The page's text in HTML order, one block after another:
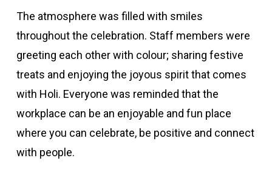
The atmosphere was filled with smiles
throughout the celebration. Staff members were
greeting each other with colour; sharing festive
treats and enjoying the joyous spirit that comes
with Holi. Everyone was reminded that the
workplace can be an enjoyable and fun place
where you can celebrate, be positive and connect
with people.